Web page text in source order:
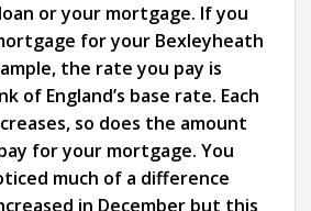
or your mortgage. If you
for your Bexleyheath
the rate you pay is
of England’s base rate. Each
so does the amount
for your mortgage. You
much of a difference
in December but this